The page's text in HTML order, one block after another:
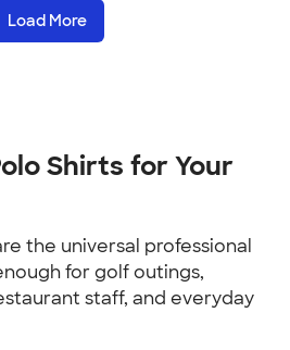
Load More
Shirts for Your
the universal professional
for golf outings,
staff, and everyday